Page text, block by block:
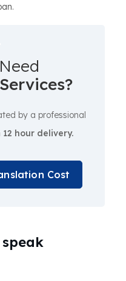
by a professional
12 hour delivery.
Cost